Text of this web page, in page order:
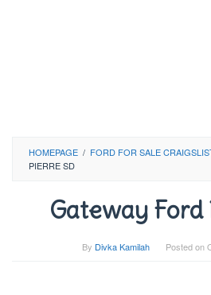
HOMEPAGE / FORD FOR SALE
PIERRE SD
Gateway Ford
By Divka Kamilah Posted on